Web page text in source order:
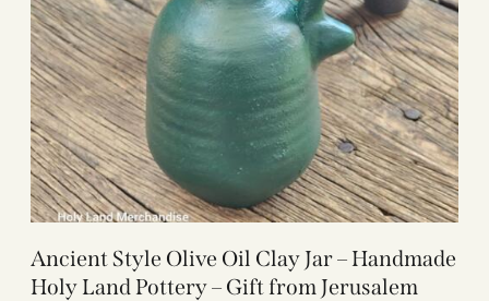
Ancient Style Olive Oil Clay Jar – Handmade
Holy Land Pottery – Gift from Jerusalem